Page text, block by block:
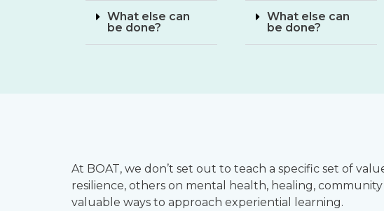
What else can
be done?
What else can
be done?
At BOAT, we don’t set out to teach a specific set of
resilience, others on mental health, healing,
valuable ways to approach experiential learning.